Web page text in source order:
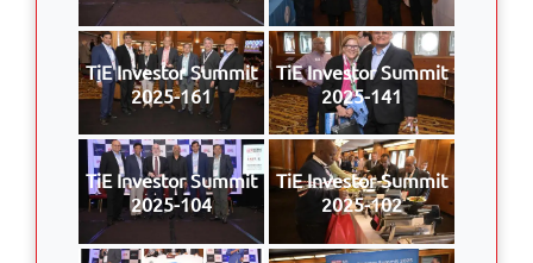
TiE Investor Summit
2025-161
TiE Investor Summit
2025-141
TiE Investor Summit
2025-104
TiE Investor Summit
2025-102